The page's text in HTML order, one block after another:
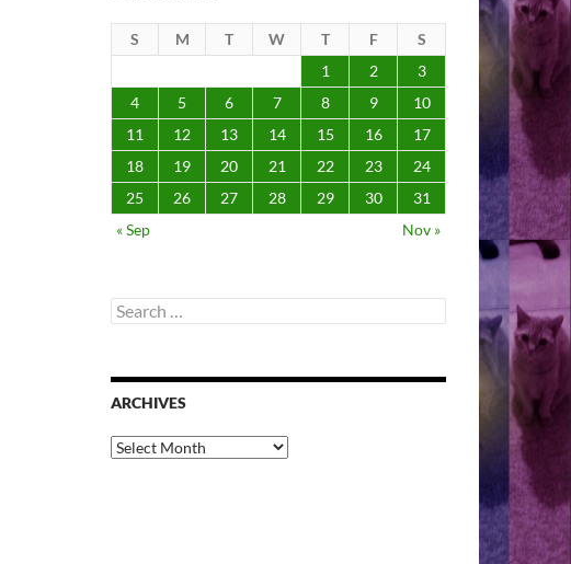
S M T W T F
S
1
2
3
4
5 6 7 8 9
10
11
12 13 14 15 16
17
18
19 20 21 22 23
24
25
26 27 28 29 30
31
« Sep
Nov »
Search
for:
ARCHIVES
Archives